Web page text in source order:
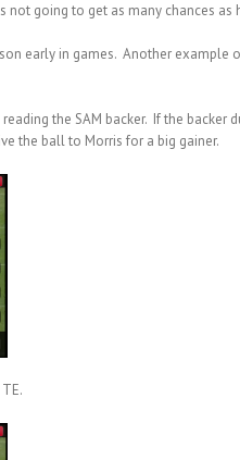
going to get as many chances as
early in games. Another example
the SAM backer. If the backer
the ball to Morris for a big gainer.